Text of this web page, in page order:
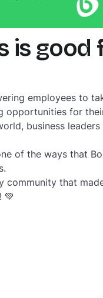
is good
employees to
opportunities for
business
of the ways that
community that
💚